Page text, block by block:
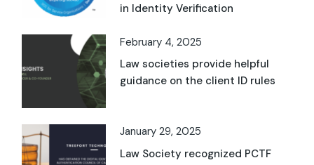
in Identity Verification
February 4, 2025
Law societies provide helpful
guidance on the client ID rules
January 29, 2025
Law Society recognized PCTF